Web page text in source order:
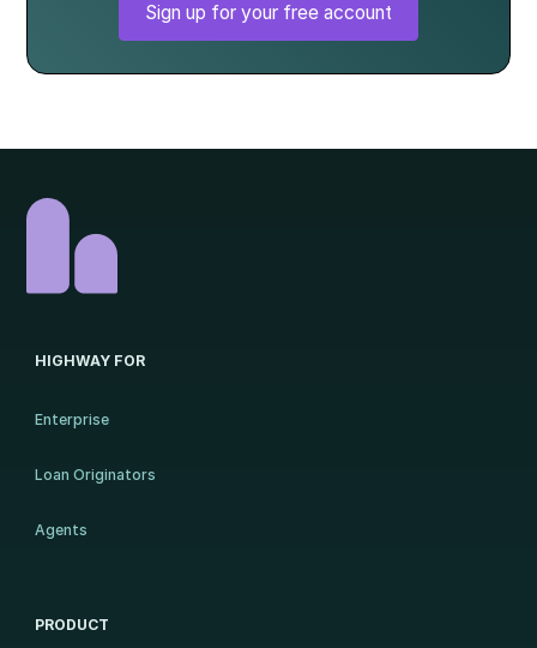
Sign up for your free account
HIGHWAY FOR
Enterprise
Loan Originators
Agents
PRODUCT